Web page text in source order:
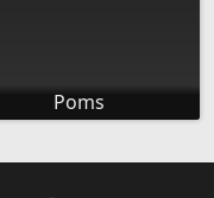
Poms